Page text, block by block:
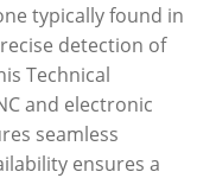
typically found in
detection of
Technical
and electronic
seamless
ensures a